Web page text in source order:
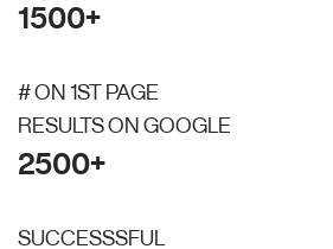
1500+
# ON 1ST PAGE
RESULTS ON GOOGLE
2500+
SUCCESSSFUL